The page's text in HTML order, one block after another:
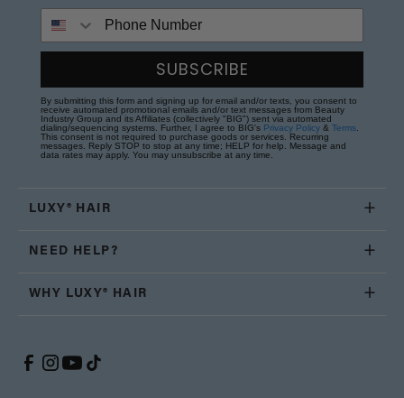
SUBSCRIBE
By submitting this form and signing up for email and/or texts, you consent to
receive automated promotional emails and/or text messages from Beauty
Industry Group and its Affiliates (collectively "BIG") sent via automated
dialing/sequencing systems. Further, I agree to BIG's Privacy Policy & Terms
This consent is not required to purchase goods or services. Recurring
messages. Reply STOP to stop at any time; HELP for help. Message and
data rates may apply. You may unsubscribe at any time.
LUXY® HAIR
NEED HELP?
WHY LUXY® HAIR